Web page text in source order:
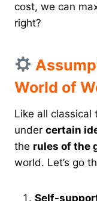
cost, we can
right?
World of
Like all classical
under certain
the rules of the
world. Let’s go
Self-